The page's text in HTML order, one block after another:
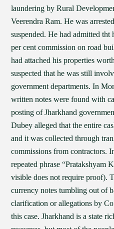
laundering by Rural
Veerendra Ram. He was
suspended. He had admitted tht
per cent commission on road
had attached his properties
suspected that he was still
government departments. In
written notes were found with
posting of Jharkhand
Dubey alleged that the entire
and it was collected through
commissions from contractors.
repeated phrase “Pratakshyam
visible does not require proof).
currency notes tumbling out of
clarification or allegations by
this case. Jharkhand is a state